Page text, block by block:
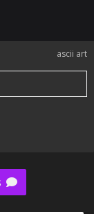
ascii art